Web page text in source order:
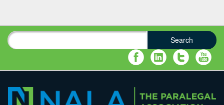
Search form
Search Search